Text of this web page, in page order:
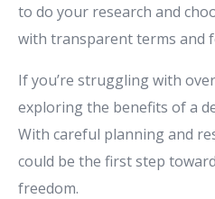
to do your research and
with transparent terms and
If you’re struggling with
exploring the benefits of a
With careful planning and
could be the first step
freedom.